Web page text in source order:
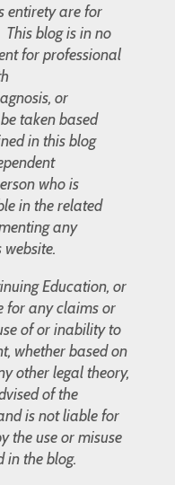
entirety are for
blog is in no
for professional
or
taken based
in this blog
who is
in the related
any
Education, or
for any claims or
of or inability to
whether based on
other legal theory,
of the
is not liable for
the use or misuse
the blog.